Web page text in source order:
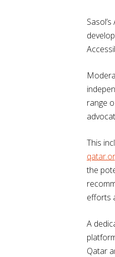
range
This
the
efforts
A
Qatar